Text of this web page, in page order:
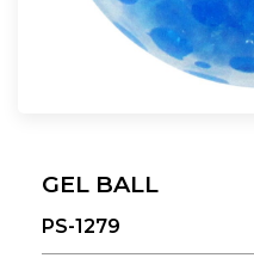
GEL BALL
PS-1279